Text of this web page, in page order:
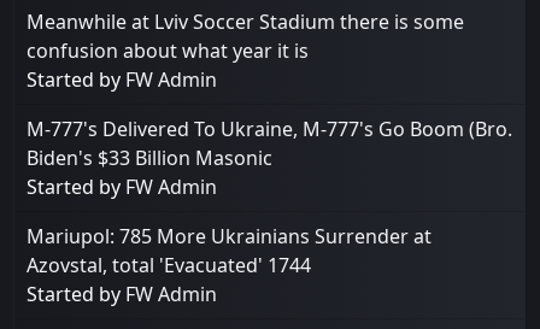
Meanwhile at Lviv Soccer Stadium there is some
confusion about what year it is
Started by FW Admin
M-777's Delivered To Ukraine, M-777's Go Boom (Bro.
Biden's $33 Billion Masonic
Started by FW Admin
Mariupol: 785 More Ukrainians Surrender at
Azovstal, total 'Evacuated' 1744
Started by FW Admin